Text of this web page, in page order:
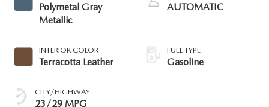
Polymetal Gray
Metallic
INTERIOR COLOR
Terracotta Leather
CITY/HIGHWAY
23/29 MPG
AUTOMATIC
FUEL TYPE
Gasoline